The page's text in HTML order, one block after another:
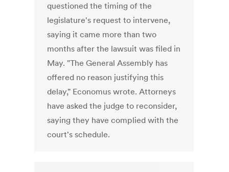
questioned the timing of the
legislature's request to intervene,
saying it came more than two
months after the lawsuit was filed in
May. "The General Assembly has
offered no reason justifying this
delay," Economus wrote. Attorneys
have asked the judge to reconsider,
saying they have complied with the
court's schedule.